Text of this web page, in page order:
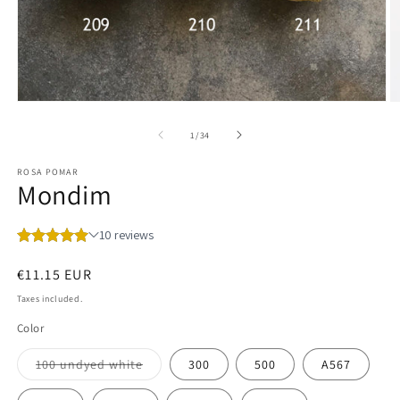
1/of
34
ROSA POMAR
Mondim
Regular
price
€11.15 EUR
Taxes included.
Color
100 undyed whiteVariant
sold
out
300 500 A567